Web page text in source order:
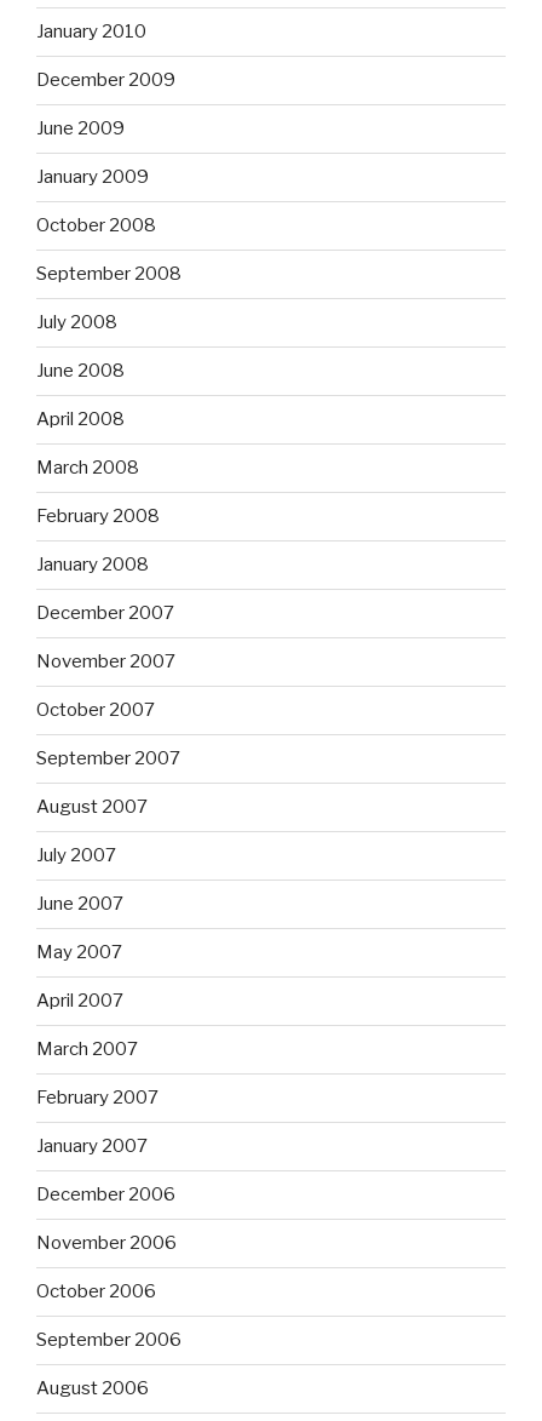
January 2010
December 2009
June 2009
January 2009
October 2008
September 2008
July 2008
June 2008
April 2008
March 2008
February 2008
January 2008
December 2007
November 2007
October 2007
September 2007
August 2007
July 2007
June 2007
May 2007
April 2007
March 2007
February 2007
January 2007
December 2006
November 2006
October 2006
September 2006
August 2006